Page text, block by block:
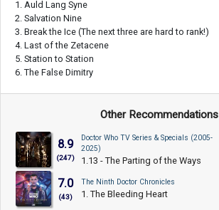
1. Auld Lang Syne
2. Salvation Nine
3. Break the Ice (The next three are hard to rank!)
4. Last of the Zetacene
5. Station to Station
6. The False Dimitry
Other Recommendations
8.9
(247)
Doctor Who TV Series & Specials (2005-
2025)
1.13 - The Parting of the Ways
7.0
(43)
The Ninth Doctor Chronicles
1. The Bleeding Heart